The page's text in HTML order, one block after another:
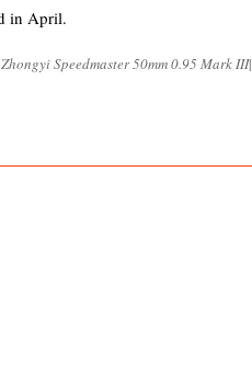
in April.
Zhongyi Speedmaster 50mm 0.95 Mark III|